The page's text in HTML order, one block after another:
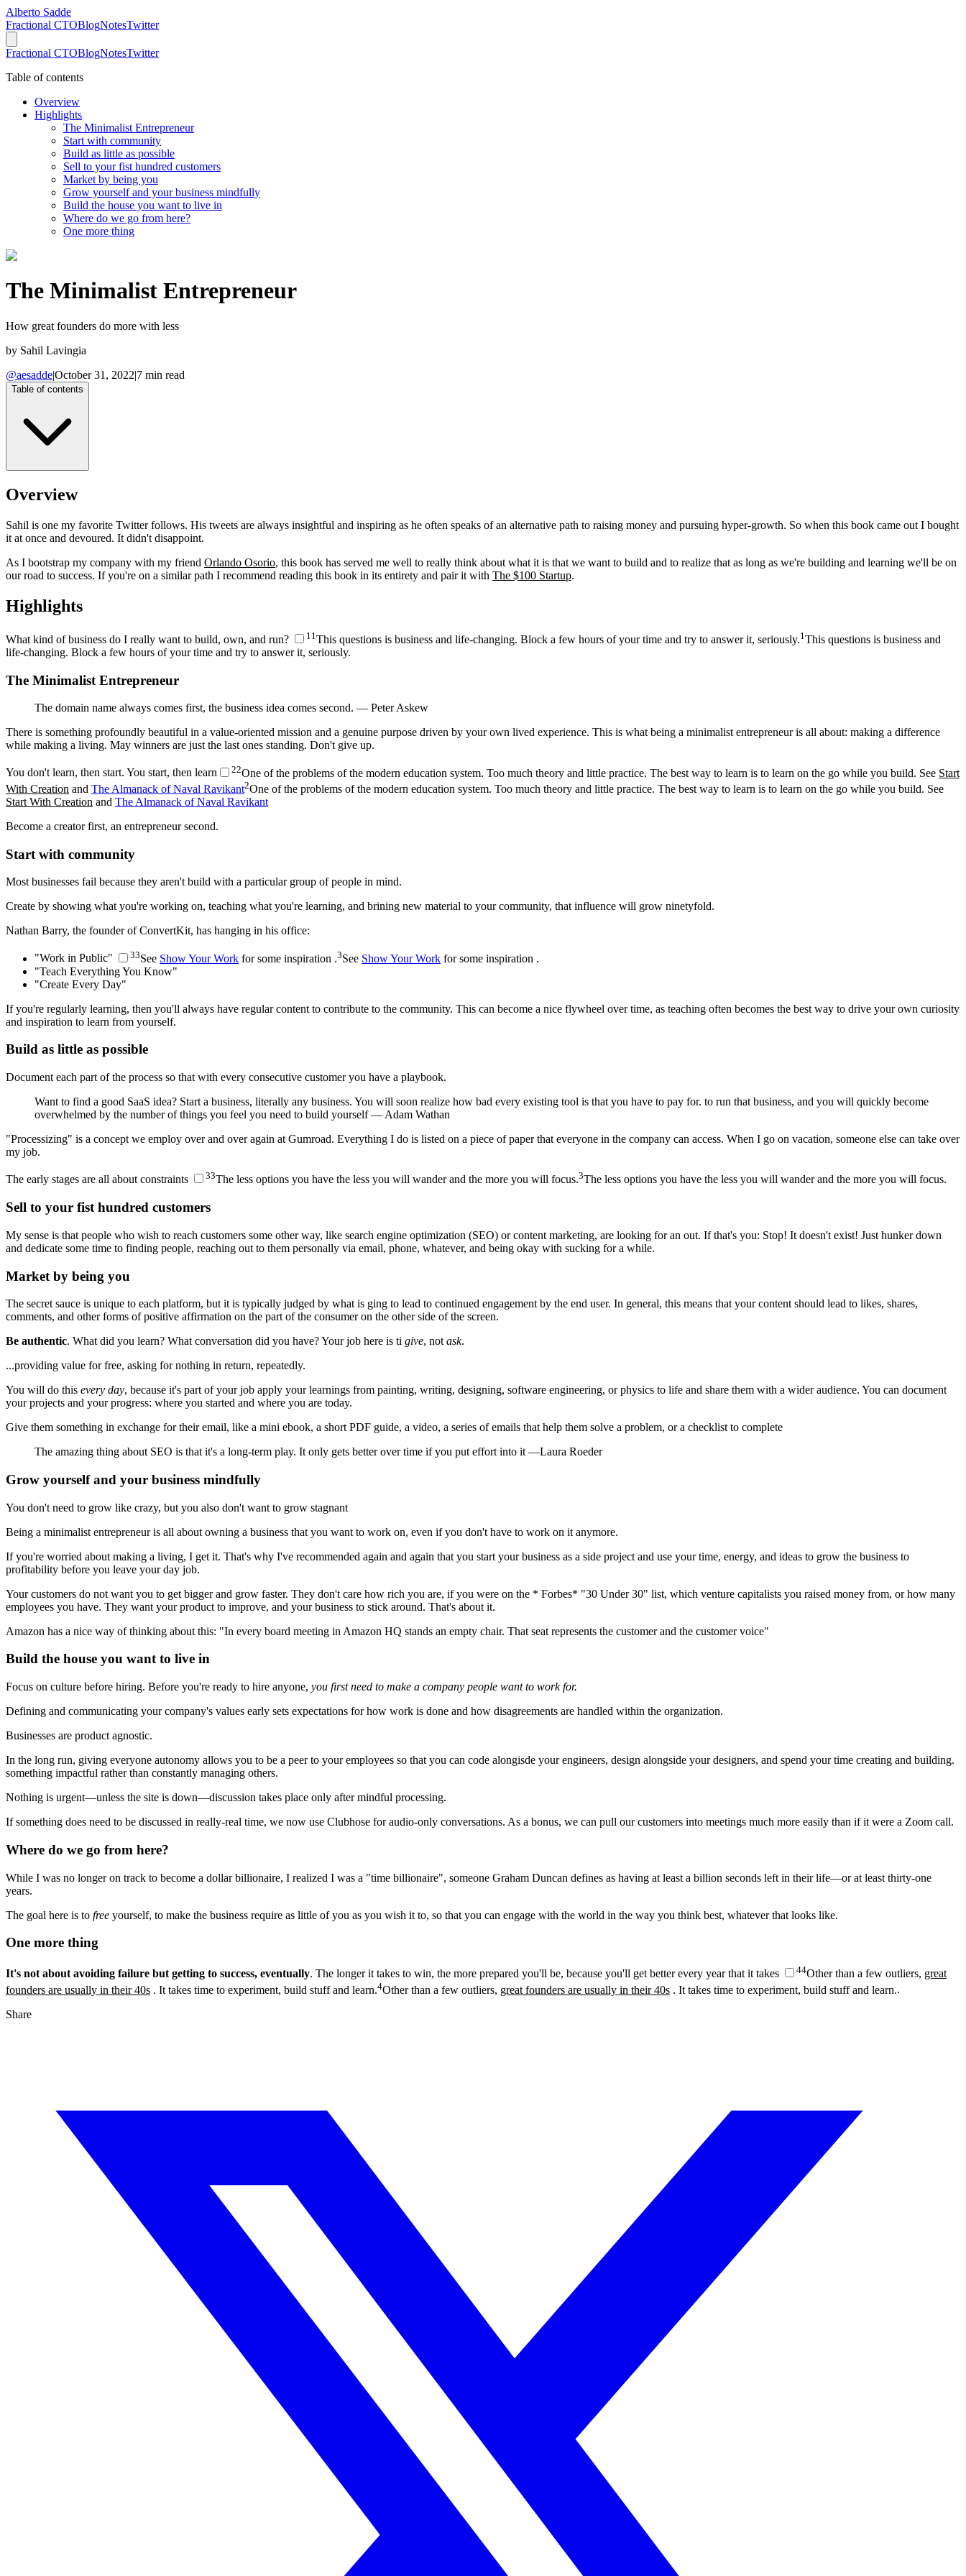
Alberto Sadde
Fractional CTOBlogNotesTwitter
Fractional CTOBlogNotesTwitter
Table of contents
Overview
Highlights
The Minimalist Entrepreneur
Start with community
Build as little as possible
Sell to your fist hundred customers
Market by being you
Grow yourself and your business mindfully
Build the house you want to live in
Where do we go from here?
One more thing
The Minimalist Entrepreneur
How great founders do more with less
by Sahil Lavingia
@aesadde|October 31, 2022|7 min read
Table of contents
Overview
Sahil is one my favorite Twitter follows. His tweets are always insightful and inspiring as he often speaks of an alternative path to raising money and pursuing hyper-growth. So when this book came out I bought
it at once and devoured. It didn't disappoint.
As I bootstrap my company with my friend Orlando Osorio, this book has served me well to really think about what it is that we want to build and to realize that as long as we're building and learning we'll be on
our road to success. If you're on a similar path I recommend reading this book in its entirety and pair it with The $100 Startup.
Highlights
What kind of business do I really want to build, own, and run? 1 1 This questions is business and life-changing. Block a few hours of your time and try to answer it, seriously.1 This questions is business and
life-changing. Block a few hours of your time and try to answer it, seriously.
The Minimalist Entrepreneur
The domain name always comes first, the business idea comes second. — Peter Askew
There is something profoundly beautiful in a value-oriented mission and a genuine purpose driven by your own lived experience. This is what being a minimalist entrepreneur is all about: making a difference
while making a living. May winners are just the last ones standing. Don't give up.
You don't learn, then start. You start, then learn 22One of the problems of the modern education system. Too much theory and little practice. The best way to learn is to learn on the go while you build. See Start
With Creation and The Almanack of Naval Ravikant2One of the problems of the modern education system. Too much theory and little practice. The best way to learn is to learn on the go while you build. See
Start With Creation and The Almanack of Naval Ravikant
Become a creator first, an entrepreneur second.
Start with community
Most businesses fail because they aren't build with a particular group of people in mind.
Create by showing what you're working on, teaching what you're learning, and brining new material to your community, that influence will grow ninetyfold.
Nathan Barry, the founder of ConvertKit, has hanging in his office:
"Work in Public" 33See Show Your Work for some inspiration .3See Show Your Work for some inspiration .
"Teach Everything You Know"
"Create Every Day"
If you're regularly learning, then you'll always have regular content to contribute to the community. This can become a nice flywheel over time, as teaching often becomes the best way to drive your own curiosity
and inspiration to learn from yourself.
Build as little as possible
Document each part of the process so that with every consecutive customer you have a playbook.
Want to find a good SaaS idea? Start a business, literally any business. You will soon realize how bad every existing tool is that you have to pay for. to run that business, and you will quickly become
overwhelmed by the number of things you feel you need to build yourself — Adam Wathan
"Processizing" is a concept we employ over and over again at Gumroad. Everything I do is listed on a piece of paper that everyone in the company can access. When I go on vacation, someone else can take over
my job.
The early stages are all about constraints 33The less options you have the less you will wander and the more you will focus.3The less options you have the less you will wander and the more you will focus.
Sell to your fist hundred customers
My sense is that people who wish to reach customers some other way, like search engine optimization (SEO) or content marketing, are looking for an out. If that's you: Stop! It doesn't exist! Just hunker down
and dedicate some time to finding people, reaching out to them personally via email, phone, whatever, and being okay with sucking for a while.
Market by being you
The secret sauce is unique to each platform, but it is typically judged by what is ging to lead to continued engagement by the end user. In general, this means that your content should lead to likes, shares,
comments, and other forms of positive affirmation on the part of the consumer on the other side of the screen.
Be authentic. What did you learn? What conversation did you have? Your job here is ti give, not ask.
...providing value for free, asking for nothing in return, repeatedly.
You will do this every day, because it's part of your job apply your learnings from painting, writing, designing, software engineering, or physics to life and share them with a wider audience. You can document
your projects and your progress: where you started and where you are today.
Give them something in exchange for their email, like a mini ebook, a short PDF guide, a video, a series of emails that help them solve a problem, or a checklist to complete
The amazing thing about SEO is that it's a long-term play. It only gets better over time if you put effort into it —Laura Roeder
Grow yourself and your business mindfully
You don't need to grow like crazy, but you also don't want to grow stagnant
Being a minimalist entrepreneur is all about owning a business that you want to work on, even if you don't have to work on it anymore.
If you're worried about making a living, I get it. That's why I've recommended again and again that you start your business as a side project and use your time, energy, and ideas to grow the business to
profitability before you leave your day job.
Your customers do not want you to get bigger and grow faster. They don't care how rich you are, if you were on the * Forbes* "30 Under 30" list, which venture capitalists you raised money from, or how many
employees you have. They want your product to improve, and your business to stick around. That's about it.
Amazon has a nice way of thinking about this: "In every board meeting in Amazon HQ stands an empty chair. That seat represents the customer and the customer voice"
Build the house you want to live in
Focus on culture before hiring. Before you're ready to hire anyone, you first need to make a company people want to work for.
Defining and communicating your company's values early sets expectations for how work is done and how disagreements are handled within the organization.
Businesses are product agnostic.
In the long run, giving everyone autonomy allows you to be a peer to your employees so that you can code alongisde your engineers, design alongside your designers, and spend your time creating and building.
something impactful rather than constantly managing others.
Nothing is urgent—unless the site is down—discussion takes place only after mindful processing.
If something does need to be discussed in really-real time, we now use Clubhose for audio-only conversations. As a bonus, we can pull our customers into meetings much more easily than if it were a Zoom call.
Where do we go from here?
While I was no longer on track to become a dollar billionaire, I realized I was a "time billionaire", someone Graham Duncan defines as having at least a billion seconds left in their life—or at least thirty-one
years.
The goal here is to free yourself, to make the business require as little of you as you wish it to, so that you can engage with the world in the way you think best, whatever that looks like.
One more thing
It's not about avoiding failure but getting to success, eventually. The longer it takes to win, the more prepared you'll be, because you'll get better every year that it takes 44Other than a few outliers, great
founders are usually in their 40s . It takes time to experiment, build stuff and learn.4Other than a few outliers, great founders are usually in their 40s . It takes time to experiment, build stuff and learn..
Share